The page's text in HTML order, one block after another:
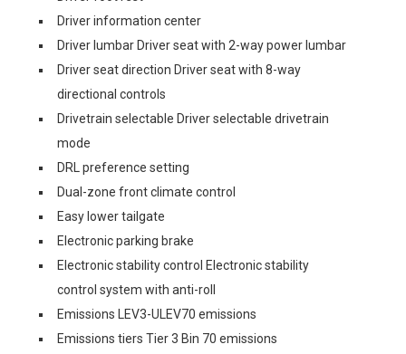
Driver information center
Driver lumbar Driver seat with 2-way power lumbar
Driver seat direction Driver seat with 8-way
directional controls
Drivetrain selectable Driver selectable drivetrain
mode
DRL preference setting
Dual-zone front climate control
Easy lower tailgate
Electronic parking brake
Electronic stability control Electronic stability
control system with anti-roll
Emissions LEV3-ULEV70 emissions
Emissions tiers Tier 3 Bin 70 emissions